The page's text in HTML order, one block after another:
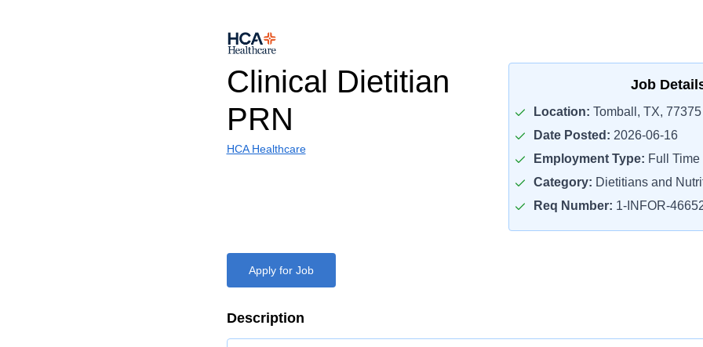
Clinical Dietitian
PRN
HCA Healthcare
Job
Location: Tomball, TX, 77375
Date Posted: 2026-06-16
Employment Type: Full Time
Category: Dietitians and
Req Number: 1-INFOR-
Apply for Job
Description